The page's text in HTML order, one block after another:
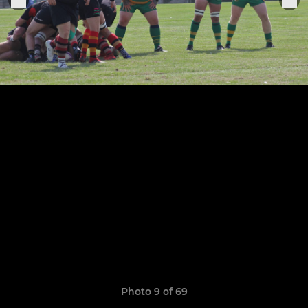
Photo 9 of 69